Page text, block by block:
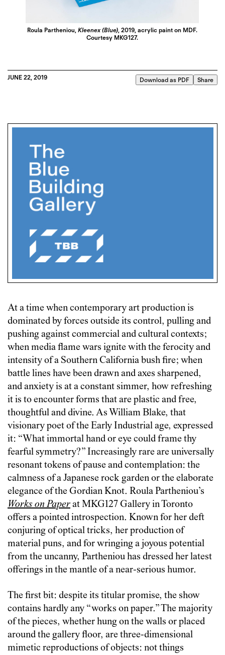
Roula Partheniou, Kleenex (Blue), 2019, acrylic paint on MDF.
Courtesy MKG127.
JUNE 22, 2019 Download as PDF Share
At a time when contemporary art production is
dominated by forces outside its control, pulling and
pushing against commercial and cultural contexts;
when media flame wars ignite with the ferocity and
intensity of a Southern California bush fire; when
battle lines have been drawn and axes sharpened,
and anxiety is at a constant simmer, how refreshing
it is to encounter forms that are plastic and free,
thoughtful and divine. As William Blake, that
visionary poet of the Early Industrial age, expressed
it: “What immortal hand or eye could frame thy
fearful symmetry?” Increasingly rare are universally
resonant tokens of pause and contemplation: the
calmness of a Japanese rock garden or the elaborate
elegance of the Gordian Knot. Roula Partheniou’s
Works on Paperat MKG127 Gallery in Toronto
offers a pointed introspection. Known for her deft
conjuring of optical tricks, her production of
material puns, and for wringing a joyous potential
from the uncanny, Partheniou has dressed her latest
offerings in the mantle of a near-serious humor.
The first bit: despite its titular promise, the show
contains hardly any “works on paper.” The majority
of the pieces, whether hung on the walls or placed
around the gallery floor, are three-dimensional
mimetic reproductions of objects: not things